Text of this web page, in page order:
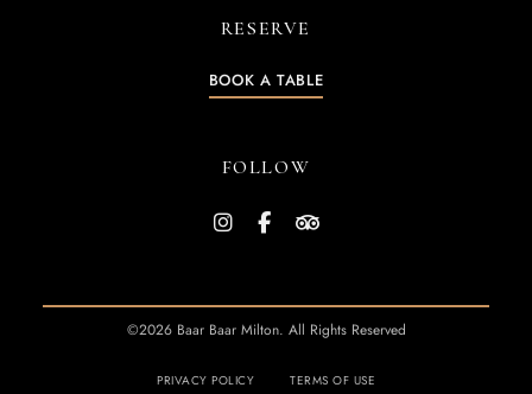
RESERVE
BOOK A TABLE
FOLLOW
©2026 Baar Baar Milton. All Rights Reserved
PRIVACY POLICY TERMS OF USE